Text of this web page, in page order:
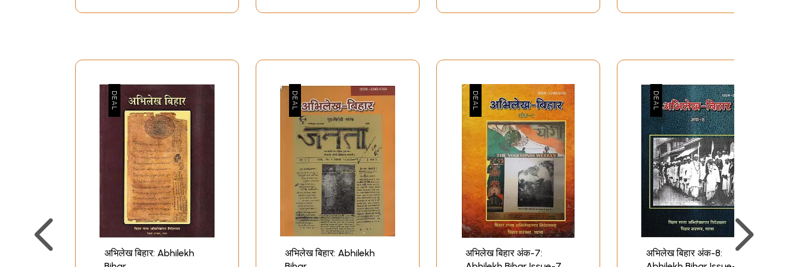
अभिलेख बिहार: Abhilekh
अभिलेख बिहार: Abhilekh
अभिलेख बिहार अंक-7:
अभिलेख बिहार अंक-8: